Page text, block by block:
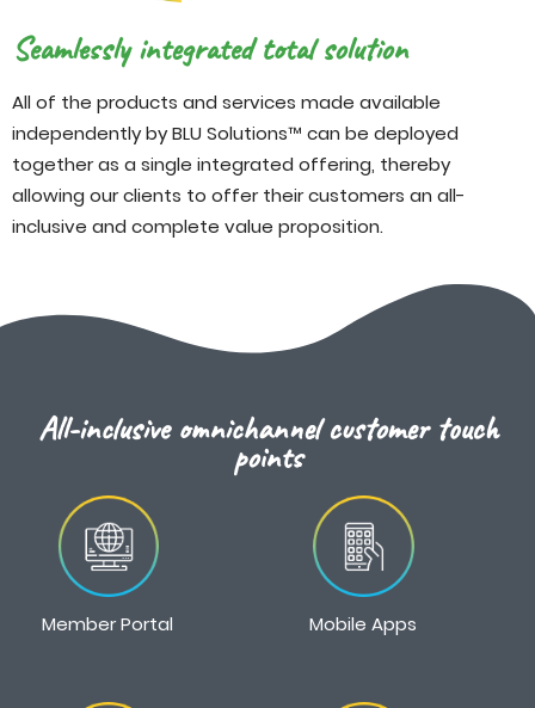
Seamlessly integrated total solution
All of the products and services made available
independently by BLU Solutions™ can be deployed
together as a single integrated offering, thereby
allowing our clients to offer their customers an all-
inclusive and complete value proposition.
All-inclusive omnichannel customer touch
points
Member Portal Mobile Apps